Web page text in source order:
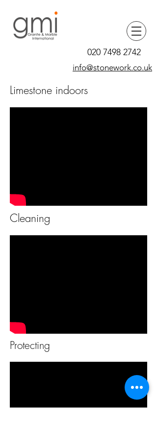
020 7498 2742
info@stonework.co.uk
Limestone indoors
Cleaning
Protecting